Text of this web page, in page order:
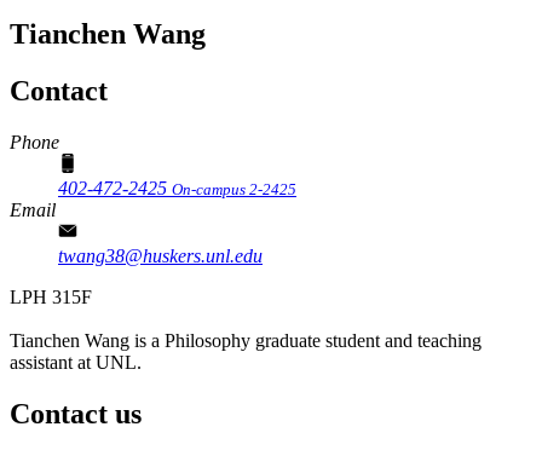
Tianchen Wang
Contact
Phone
402-472-2425 On-campus 2-2425
Email
twang38@huskers.unl.edu
LPH 315F
Tianchen Wang is a Philosophy graduate student and teaching
assistant at UNL.
Contact us